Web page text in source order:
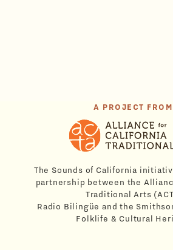
A PROJECT FROM
The Sounds of California
partnership between the
Traditional Arts
Radio Bilingüe and the
Folklife & Cultural